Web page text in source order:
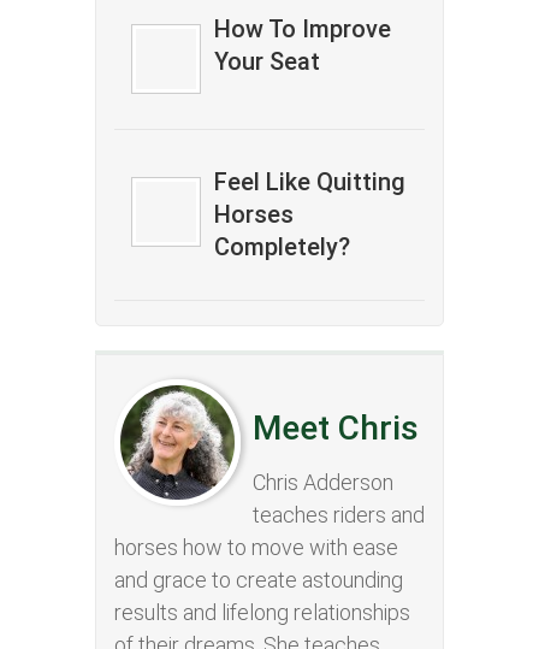
How To Improve
Your Seat
Feel Like Quitting
Horses
Completely?
Meet Chris
Chris Adderson
teaches riders and
horses how to move with ease
and grace to create astounding
results and lifelong relationships